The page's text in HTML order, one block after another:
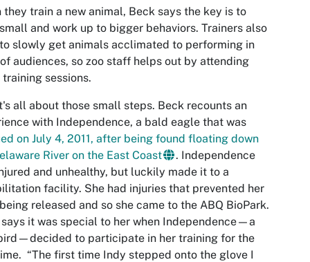
they train a new animal, Beck says the key is to
and work up to bigger behaviors. Trainers also
slowly get animals acclimated to performing in
audiences, so zoo staff helps out by attending
training sessions.
all about those small steps. Beck recounts an
with Independence, a bald eagle that was
on July 4, 2011, after being found floating down
River on the East Coast
. Independence
and unhealthy, but luckily made it to a
facility. She had injuries that prevented her
released and so she came to the ABQ BioPark.
it was special to her when Independence—a
to participate in her training for the
“The first time Indy stepped onto the glove I